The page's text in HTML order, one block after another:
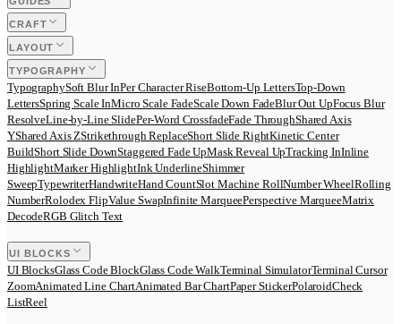
CRAFT
LAYOUT
TYPOGRAPHY
TypographySoft Blur InPer Character RiseBottom-Up LettersTop-Down
LettersSpring Scale InMicro Scale FadeScale Down FadeBlur Out UpFocus Blur
ResolveLine-by-Line SlidePer-Word CrossfadeFade ThroughShared Axis
YShared Axis ZStrikethrough ReplaceShort Slide RightKinetic Center
BuildShort Slide DownStaggered Fade UpMask Reveal UpTracking InInline
HighlightMarker HighlightInk UnderlineShimmer
SweepTypewriterHandwriteHand CountSlot Machine RollNumber WheelRolling
NumberRolodex FlipValue SwapInfinite MarqueePerspective MarqueeMatrix
DecodeRGB Glitch Text
UI BLOCKS
UI BlocksGlass Code BlockGlass Code WalkTerminal SimulatorTerminal Cursor
ZoomAnimated Line ChartAnimated Bar ChartPaper StickerPolaroidCheck
ListReel